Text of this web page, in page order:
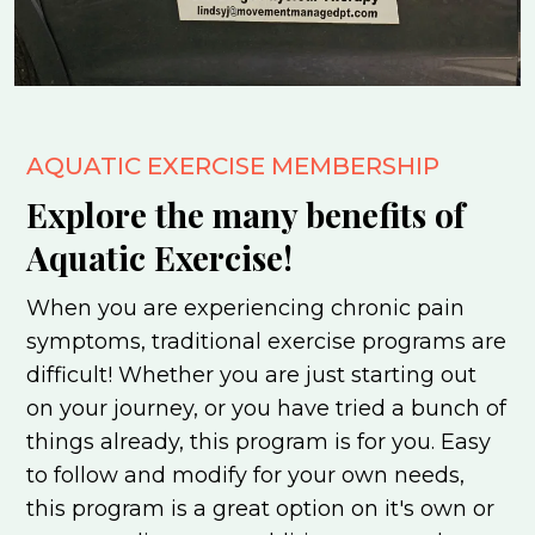
AQUATIC EXERCISE MEMBERSHIP
Explore the many benefits of
Aquatic Exercise!
When you are experiencing chronic pain
symptoms, traditional exercise programs are
difficult! Whether you are just starting out
on your journey, or you have tried a bunch of
things already, this program is for you. Easy
to follow and modify for your own needs,
this program is a great option on it's own or